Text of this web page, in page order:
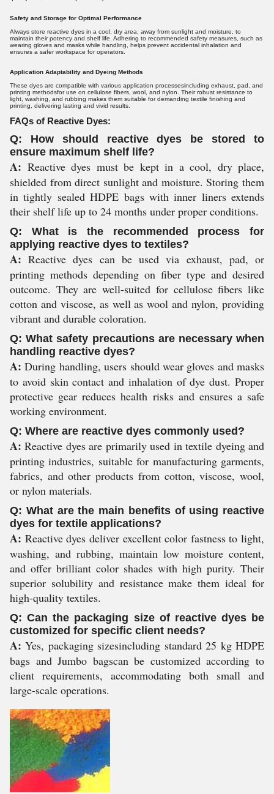
Safety and Storage for Optimal Performance
Always store reactive dyes in a cool, dry area, away from sunlight and moisture, to
maintain their potency and shelf life. Adhering to recommended safety measures, such as
wearing gloves and masks while handling, helps prevent accidental inhalation and
ensures a safer workspace for operators.
Application Adaptability and Dyeing Methods
These dyes are compatible with various application processesincluding exhaust, pad, and
printing methodsfor use on cellulose fibers, wool, and nylon. Their robust resistance to
light, washing, and rubbing makes them suitable for demanding textile finishing and
printing, delivering lasting and vivid results.
FAQs of Reactive Dyes:
Q: How should reactive dyes be stored to
ensure maximum shelf life?
A: Reactive dyes must be kept in a cool, dry place,
shielded from direct sunlight and moisture. Storing them
in tightly sealed HDPE bags with inner liners extends
their shelf life up to 24 months under proper conditions.
Q: What is the recommended process for
applying reactive dyes to textiles?
A: Reactive dyes can be used via exhaust, pad, or
printing methods depending on fiber type and desired
outcome. They are well-suited for cellulose fibers like
cotton and viscose, as well as wool and nylon, providing
vibrant and durable coloration.
Q: What safety precautions are necessary when
handling reactive dyes?
A: During handling, users should wear gloves and masks
to avoid skin contact and inhalation of dye dust. Proper
protective gear reduces health risks and ensures a safe
working environment.
Q: Where are reactive dyes commonly used?
A: Reactive dyes are primarily used in textile dyeing and
printing industries, suitable for manufacturing garments,
fabrics, and other products from cotton, viscose, wool,
or nylon materials.
Q: What are the main benefits of using reactive
dyes for textile applications?
A: Reactive dyes deliver excellent color fastness to light,
washing, and rubbing, maintain low moisture content,
and offer brilliant color shades with high purity. Their
superior solubility and resistance make them ideal for
high-quality textiles.
Q: Can the packaging size of reactive dyes be
customized for specific client needs?
A: Yes, packaging sizesincluding standard 25 kg HDPE
bags and Jumbo bagscan be customized according to
client requirements, accommodating both small and
large-scale operations.